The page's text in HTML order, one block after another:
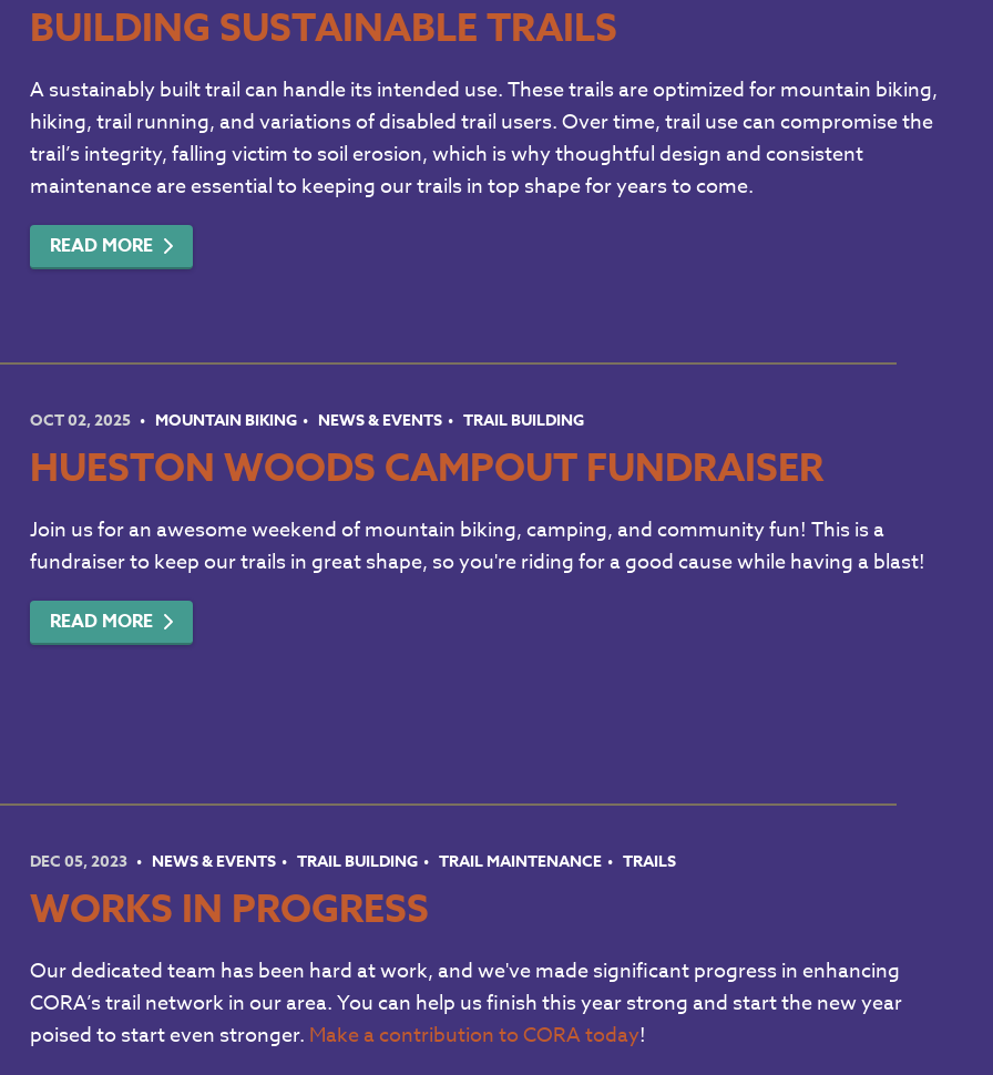
BUILDING SUSTAINABLE TRAILS
A sustainably built trail can handle its intended use. These trails are optimized for mountain biking,
hiking, trail running, and variations of disabled trail users. Over time, trail use can compromise the
trail’s integrity, falling victim to soil erosion, which is why thoughtful design and consistent
maintenance are essential to keeping our trails in top shape for years to come.
READ MORE
OCT 02, 2025 MOUNTAIN BIKING NEWS & EVENTS TRAIL BUILDING
HUESTON WOODS CAMPOUT FUNDRAISER
Join us for an awesome weekend of mountain biking, camping, and community fun! This is a
fundraiser to keep our trails in great shape, so you're riding for a good cause while having a blast!
READ MORE
DEC 05, 2023 NEWS & EVENTS TRAIL BUILDING TRAIL MAINTENANCE TRAILS
WORKS IN PROGRESS
Our dedicated team has been hard at work, and we've made significant progress in enhancing
CORA’s trail network in our area. You can help us finish this year strong and start the new year
poised to start even stronger. Make a contribution to CORA today!